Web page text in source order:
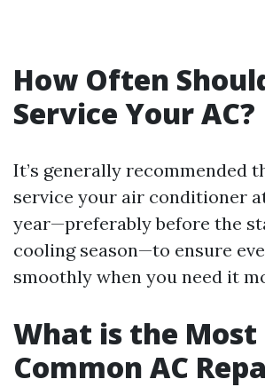
How Often
Service Your AC?
It’s generally recommended
service your air conditioner
year—preferably before the
cooling season—to ensure
smoothly when you need it
What is the Most
Common AC